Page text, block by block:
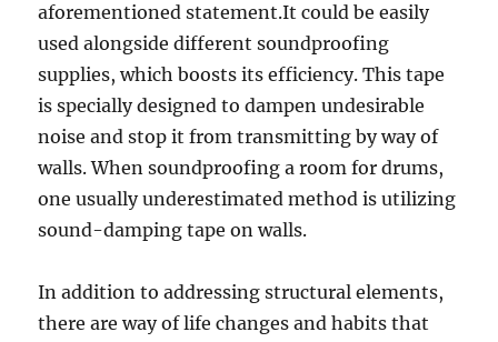
aforementioned statement.It could be easily
used alongside different soundproofing
supplies, which boosts its efficiency. This tape
is specially designed to dampen undesirable
noise and stop it from transmitting by way of
walls. When soundproofing a room for drums,
one usually underestimated method is utilizing
sound-damping tape on walls.
In addition to addressing structural elements,
there are way of life changes and habits that